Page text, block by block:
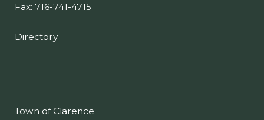
Fax: 716-741-4715
Directory
Town of Clarence